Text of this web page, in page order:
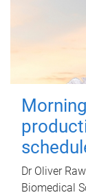
Dr Oliver
Biomedical